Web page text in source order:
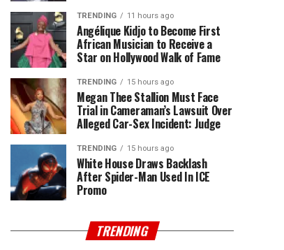
TRENDING 11 hours ago
Angélique Kidjo to Become First
African Musician to Receive a
Star on Hollywood Walk of Fame
TRENDING 15 hours ago
Megan Thee Stallion Must Face
Trial in Cameraman’s Lawsuit Over
Alleged Car-Sex Incident: Judge
TRENDING 15 hours ago
White House Draws Backlash
After Spider-Man Used In ICE
Promo
TRENDING